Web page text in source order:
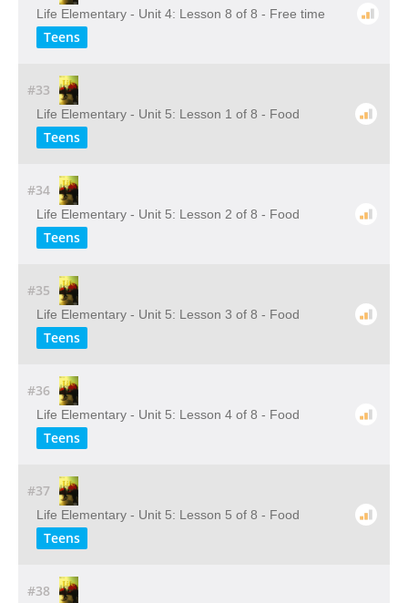
Life Elementary - Unit 4: Lesson 8 of 8 - Free time
Teens
#33
Life Elementary - Unit 5: Lesson 1 of 8 - Food
Teens
#34
Life Elementary - Unit 5: Lesson 2 of 8 - Food
Teens
#35
Life Elementary - Unit 5: Lesson 3 of 8 - Food
Teens
#36
Life Elementary - Unit 5: Lesson 4 of 8 - Food
Teens
#37
Life Elementary - Unit 5: Lesson 5 of 8 - Food
Teens
#38